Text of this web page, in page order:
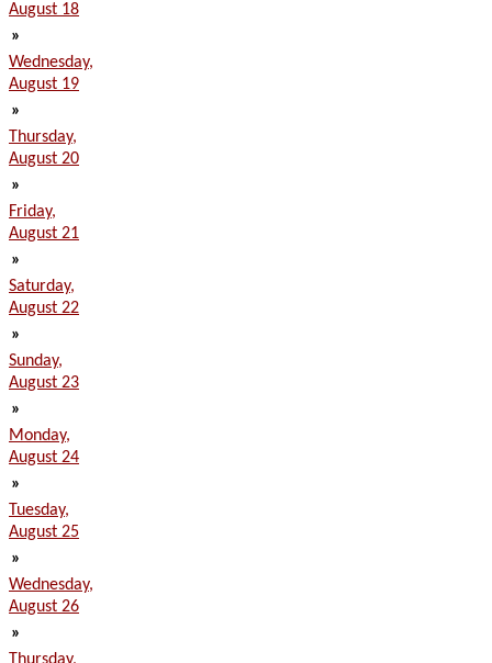
August 18
»
Wednesday,
August 19
»
Thursday,
August 20
»
Friday,
August 21
»
Saturday,
August 22
»
Sunday,
August 23
»
Monday,
August 24
»
Tuesday,
August 25
»
Wednesday,
August 26
»